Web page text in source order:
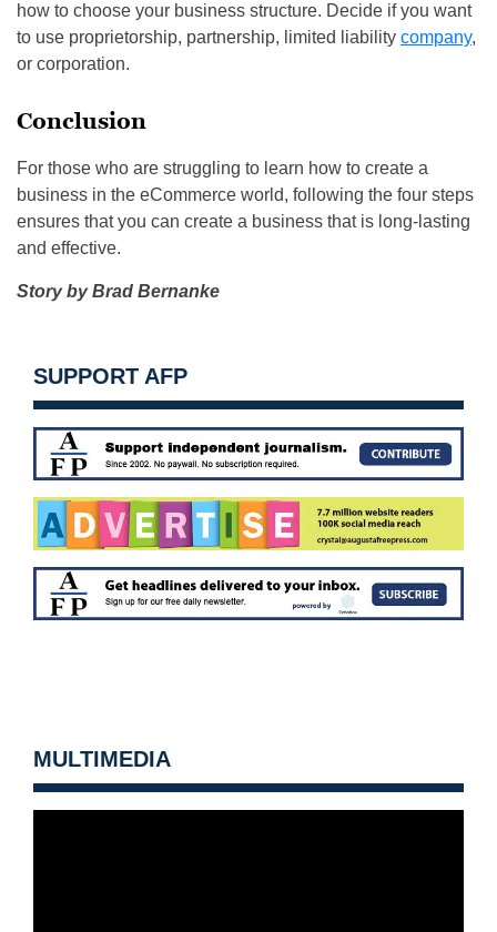
how to choose your business structure. Decide if you want
to use proprietorship, partnership, limited liability company,
or corporation.
Conclusion
For those who are struggling to learn how to create a
business in the eCommerce world, following the four steps
ensures that you can create a business that is long-lasting
and effective.
Story by Brad Bernanke
SUPPORT AFP
MULTIMEDIA